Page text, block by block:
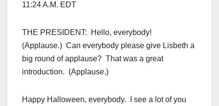
11:24 A.M. EDT
THE PRESIDENT: Hello, everybody!
(Applause.) Can everybody please give Lisbeth a
big round of applause? That was a great
introduction. (Applause.)
Happy Halloween, everybody. I see a lot of you